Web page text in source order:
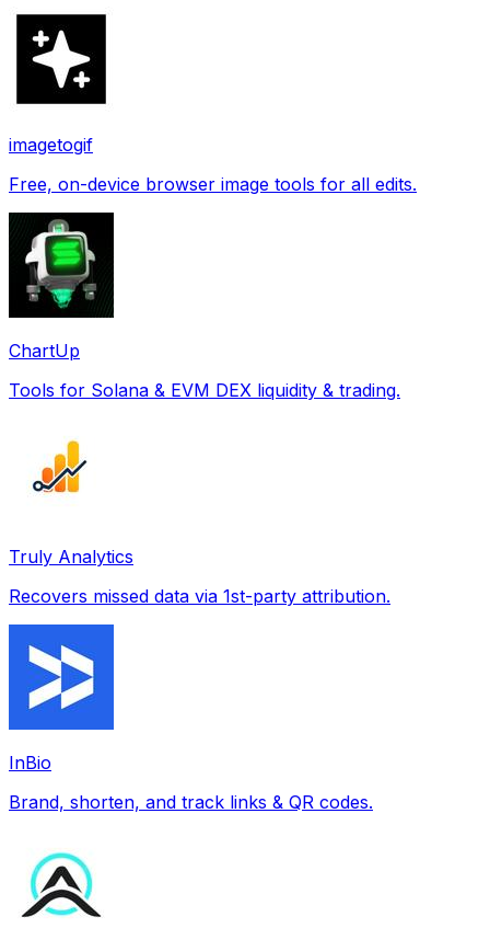
imagetogif
Free, on-device browser image tools for all edits.
ChartUp
Tools for Solana & EVM DEX liquidity & trading.
Truly Analytics
Recovers missed data via 1st-party attribution.
InBio
Brand, shorten, and track links & QR codes.